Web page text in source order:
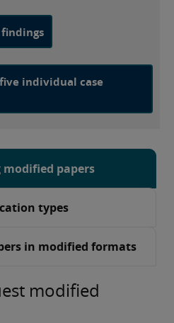
individual case
modified papers
types
in modified formats
modified